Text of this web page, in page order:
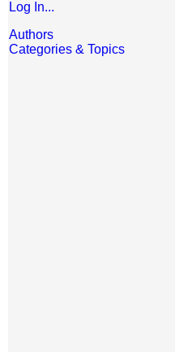
Log In...
Authors
Categories & Topics